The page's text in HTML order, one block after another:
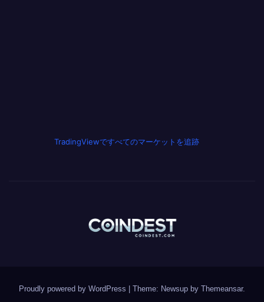
TradingViewですべてのマーケットを追跡
Proudly powered by WordPress Theme: Newsup by Themeansar.